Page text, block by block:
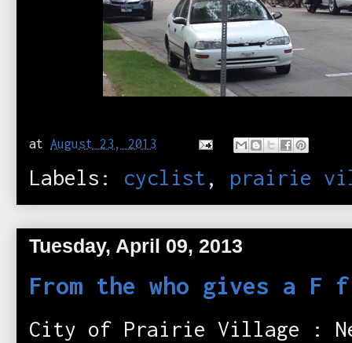
at August 23, 2013
Labels: cyclist, prairie
Tuesday, April 09, 2013
From the who gives a F
City of Prairie Village :